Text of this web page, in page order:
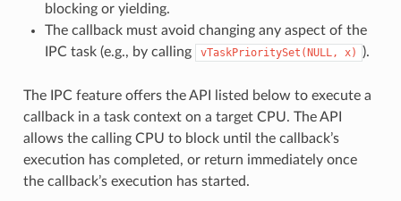
blocking or yielding.
The callback must avoid changing any aspect of the
IPC task (e.g., by calling
vTaskPrioritySet(NULL, x) ).
The IPC feature offers the API listed below to execute a
callback in a task context on a target CPU. The API
allows the calling CPU to block until the callback’s
execution has completed, or return immediately once
the callback’s execution has started.